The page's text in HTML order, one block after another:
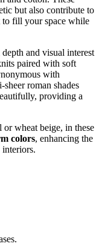
but also contribute to
fill your space while
and visual interest
paired with soft
with
sheer roman shades
providing a
or wheat beige, in these
colors, enhancing the